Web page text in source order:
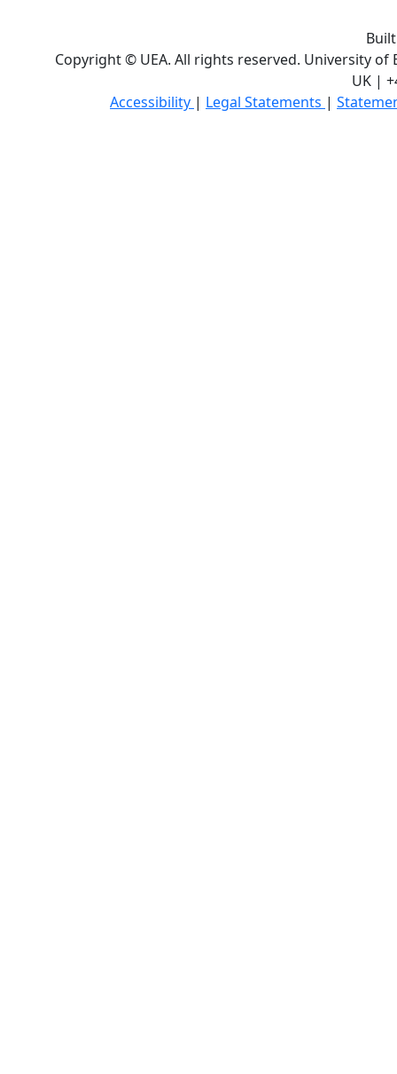
Copyright © UEA. All rights reserved. University of
UK |
Accessibility | Legal Statements |